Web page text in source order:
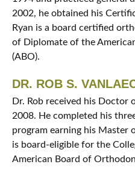
2002, he obtained his
Ryan is a board certified
of Diplomate of the
(ABO).
DR. ROB S.
Dr. Rob received his Doctor
2008. He completed his
program earning his Master
is board-eligible for the
American Board of